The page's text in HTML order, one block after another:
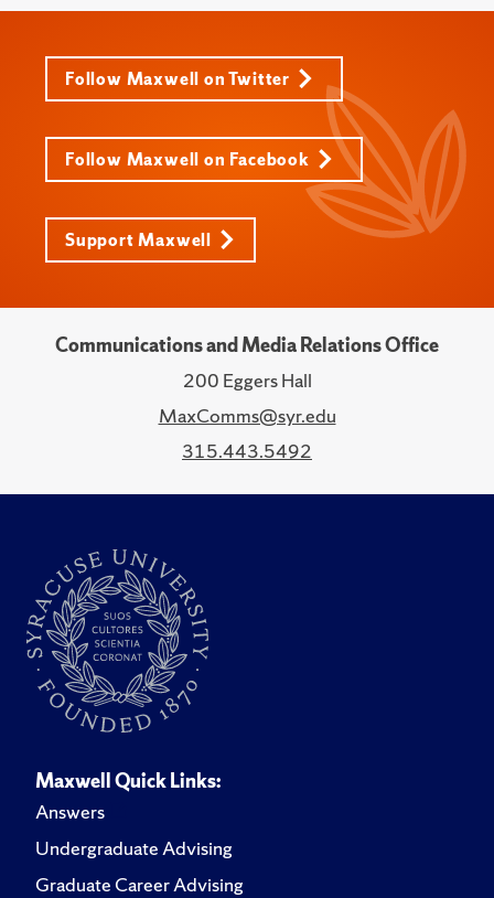
Follow Maxwell on Twitter
Follow Maxwell on Facebook
Support Maxwell
Communications and Media Relations Office
200 Eggers Hall
MaxComms@syr.edu
315.443.5492
Maxwell Quick Links:
Answers
Undergraduate Advising
Graduate Career Advising